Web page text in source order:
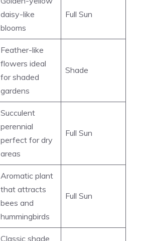
daisy-like
blooms
Full Sun
Feather-like
flowers ideal
for shaded
gardens
Shade
Succulent
perennial
perfect for dry
areas
Full Sun
Aromatic plant
that attracts
bees and
hummingbirds
Full Sun
Classic shade